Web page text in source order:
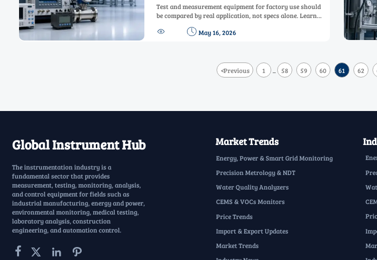
Test and measurement equipment for factory use should
be compared by real application, not specs alone. Learn
downtime and improve control.
  May 16, 2026
<Previous 1 58 59 60 61 62
Global Instrument Hub
The instrumentation industry is a
fundamental sector that provides
measurement, testing, monitoring, analysis,
and control equipment for fields such as
industrial manufacturing, energy and power,
environmental monitoring, medical testing,
laboratory analysis, construction
engineering, and automation control.
   
Market Trends
Energy, Power & Smart Grid Monitoring
Precision Metrology & NDT
Water Quality Analyzers
CEMS & VOCs Monitors
Price Trends
Import & Export Updates
Market Trends